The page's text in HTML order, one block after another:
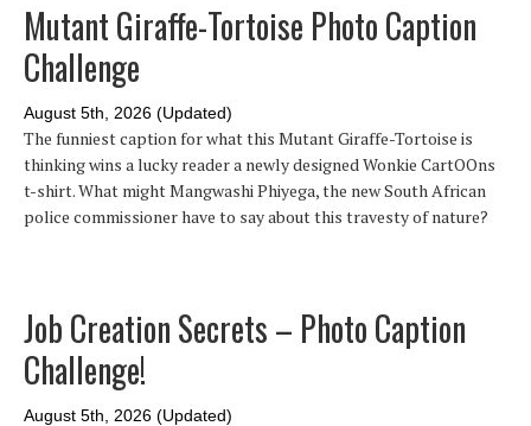
Mutant Giraffe-Tortoise Photo Caption
Challenge
August 5th, 2026 (Updated)
The funniest caption for what this Mutant Giraffe-Tortoise is
thinking wins a lucky reader a newly designed Wonkie CartOOns
t-shirt. What might Mangwashi Phiyega, the new South African
police commissioner have to say about this travesty of nature?
Job Creation Secrets – Photo Caption
Challenge!
August 5th, 2026 (Updated)